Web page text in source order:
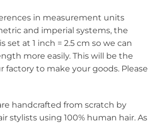
in measurement units
and imperial systems, the
set at 1 inch = 2.5 cm so we can
more easily. This will be the
factory to make your goods. Please
handcrafted from scratch by
stylists using 100% human hair. As